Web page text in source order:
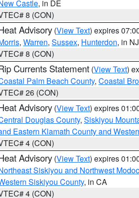
Castle, in DE
8 (CON)
Advisory (View Text) expires
, Warren, Sussex, Hunterdon, in NJ
8 (CON)
Currents Statement (View Text)
Palm Beach County, Coastal
26 (CON)
Advisory (View Text) expires
Douglas County, Siskiyou
Eastern Klamath County and
4 (CON)
Advisory (View Text) expires
Siskiyou and Northwest
Siskiyou County, in CA
4 (CON)